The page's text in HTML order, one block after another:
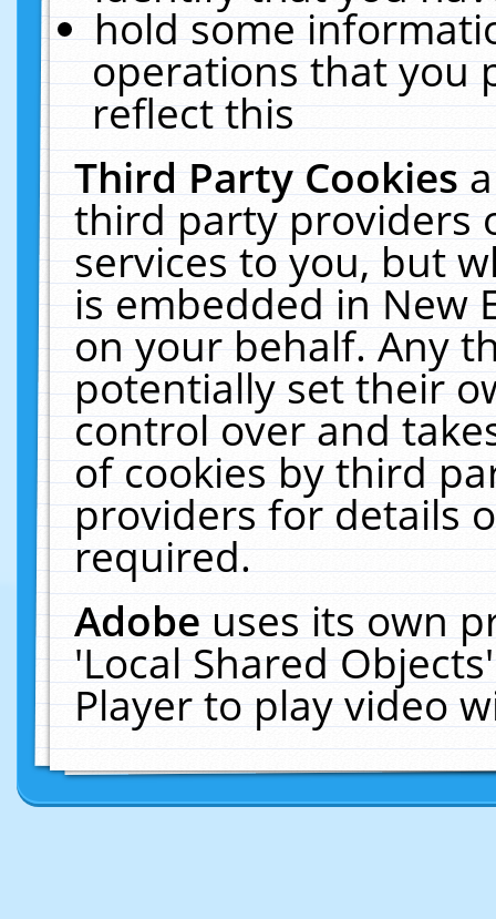
hold some
operations that you
reflect this
Third Party Cookies
third party providers
services to you, but
is embedded in New
on your behalf. Any
potentially set their
control over and
of cookies by third
providers for details
required.
Adobeuses its own
'Local Shared
Player to play video